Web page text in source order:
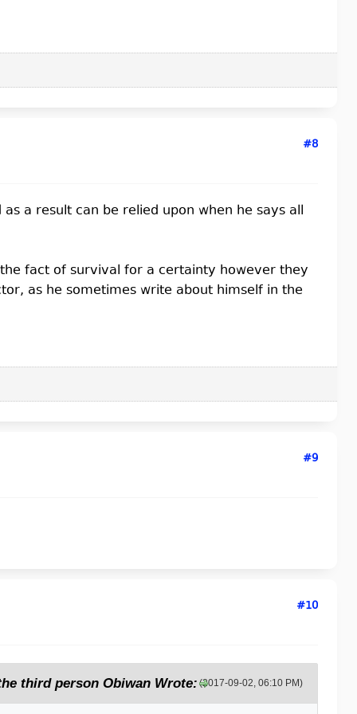
#8
a result can be relied upon when he says all
fact of survival for a certainty however they
as he sometimes write about himself in the
#9
#10
(2017-09-02, 06:10 PM)
third person Obiwan Wrote: